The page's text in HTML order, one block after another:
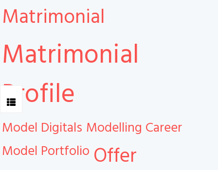
Matrimonial
Matrimonial
Profile
Model Digitals Modelling Career
Model Portfolio Offer